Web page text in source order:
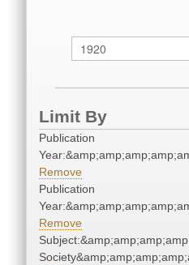
Limit By
Publication
Remove
Publication
Remove